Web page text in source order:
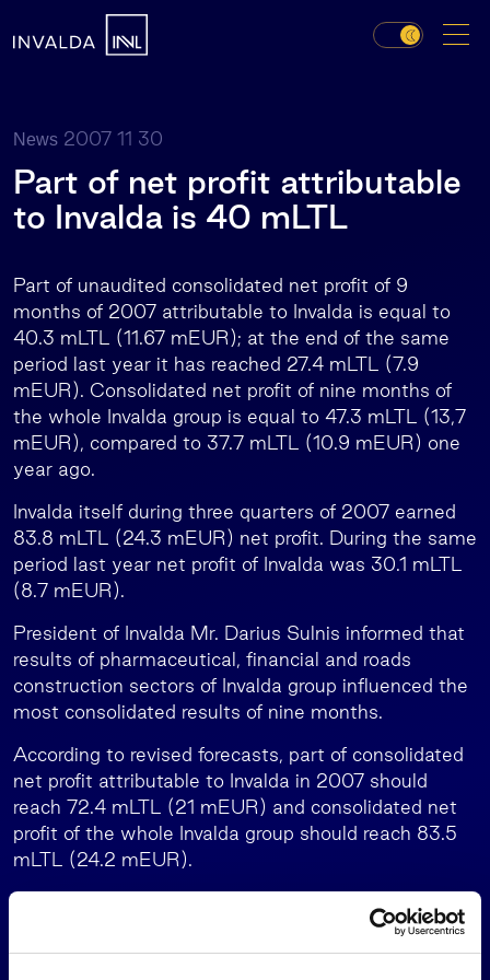
News 2007 11 30
Part of net profit attributable
to Invalda is 40 mLTL
Part of unaudited consolidated net profit of 9
months of 2007 attributable to Invalda is equal to
40.3 mLTL (11.67 mEUR); at the end of the same
period last year it has reached 27.4 mLTL (7.9
mEUR). Consolidated net profit of nine months of
the whole Invalda group is equal to 47.3 mLTL (13,7
mEUR), compared to 37.7 mLTL (10.9 mEUR) one
year ago.
Invalda itself during three quarters of 2007 earned
83.8 mLTL (24.3 mEUR) net profit. During the same
period last year net profit of Invalda was 30.1 mLTL
(8.7 mEUR).
President of Invalda Mr. Darius Sulnis informed that
results of pharmaceutical, financial and roads
construction sectors of Invalda group influenced the
most consolidated results of nine months.
According to revised forecasts, part of consolidated
net profit attributable to Invalda in 2007 should
reach 72.4 mLTL (21 mEUR) and consolidated net
profit of the whole Invalda group should reach 83.5
mLTL (24.2 mEUR).
increased part of consolidated ne profit attributable
to Invalda by 24.6 mLTL (7.1 mEUR), forecast of